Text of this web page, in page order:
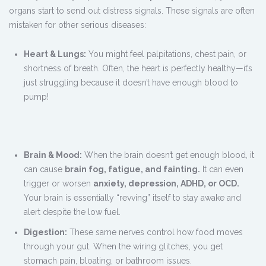
organs start to send out distress signals. These signals are often
mistaken for other serious diseases:
Heart & Lungs: You might feel palpitations, chest pain, or
shortness of breath. Often, the heart is perfectly healthy—it’s
just struggling because it doesn’t have enough blood to
pump!
Brain & Mood: When the brain doesn’t get enough blood, it
can cause brain fog, fatigue, and fainting. It can even
trigger or worsen anxiety, depression, ADHD, or OCD.
Your brain is essentially “revving” itself to stay awake and
alert despite the low fuel.
Digestion: These same nerves control how food moves
through your gut. When the wiring glitches, you get
stomach pain, bloating, or bathroom issues.